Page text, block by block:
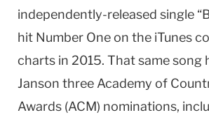
independently-released single
hit Number One on the iTunes
charts in 2015. That same song
Janson three Academy of
Awards (ACM) nominations,